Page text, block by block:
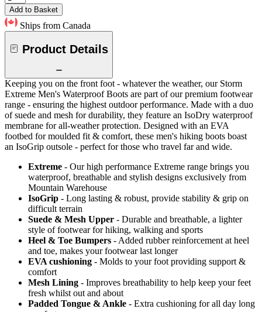
Add to Basket
Ships from Canada
Product Details
Keeping you on the front foot - whatever the weather, our Storm
Extreme Men's Waterproof Boots are part of our premium footwear
range - ensuring the highest outdoor performance. Made with a duo
of suede and mesh for durability, they feature an IsoDry waterproof
membrane for all-weather protection. Designed with an EVA
footbed for moulded fit & comfort, these men's hiking boots boast
an IsoGrip outsole - perfect for those who travel far and wide.
Extreme - Our high performance Extreme range brings you
waterproof, breathable and stylish designs exclusively from
Mountain Warehouse
IsoGrip - Long lasting & robust, provide stability & grip on
difficult terrain
Suede & Mesh Upper - Durable and breathable, a lighter
style of footwear for hiking, walking and sports
Heel & Toe Bumpers - Added rubber reinforcement at heel
and toe, makes your footwear last longer
EVA cushioning - Molds to your foot providing support &
comfort
Mesh Lining - Improves breathability to help keep your feet
fresh whilst out and about
Padded Tongue & Ankle - Extra cushioning for all day long